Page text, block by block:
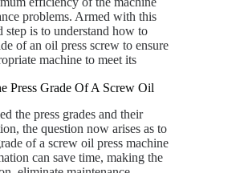
problems. Armed with this
step is to understand how to
of an oil press screw to ensure
machine to meet its
Press Grade Of A Screw Oil
the press grades and their
the question now arises as to
of a screw oil press machine
can save time, making the